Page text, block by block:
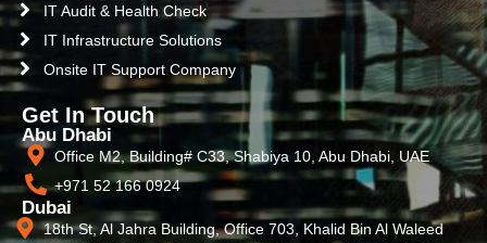
IT Audit & Health Check
IT Infrastructure Solutions
Onsite IT Support Company
Get In Touch
Abu Dhabi
Office M2, Building# C33, Shabiya 10, Abu Dhabi, UAE
+971 52 166 0924
Dubai
18th St, Al Jahra Building, Office 703, Khalid Bin Al Waleed